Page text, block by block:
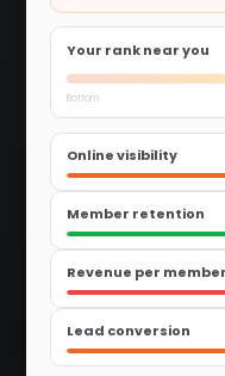
Your rank near you
Bottom
Online visibility
Member retention
Revenue per member
Lead conversion